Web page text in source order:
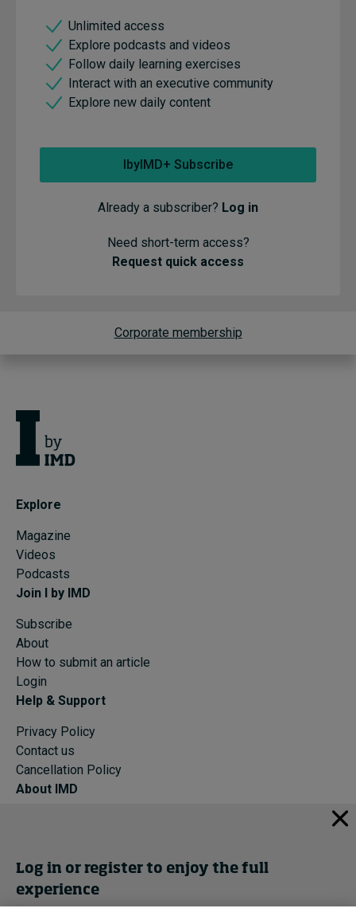
Unlimited access
Explore podcasts and videos
Follow daily learning exercises
Interact with an executive community
Explore new daily content
IbyIMD+ Subscribe
Already a subscriber? Log in
Need short-term access?
Request quick access
Corporate membership
Explore
Magazine
Videos
Podcasts
Join I by IMD
Subscribe
About
How to submit an article
Login
Help & Support
Privacy Policy
Contact us
Cancellation Policy
About IMD
Programs
Events
Cancellation Policy Privacy
Log in or register to enjoy the full
experience